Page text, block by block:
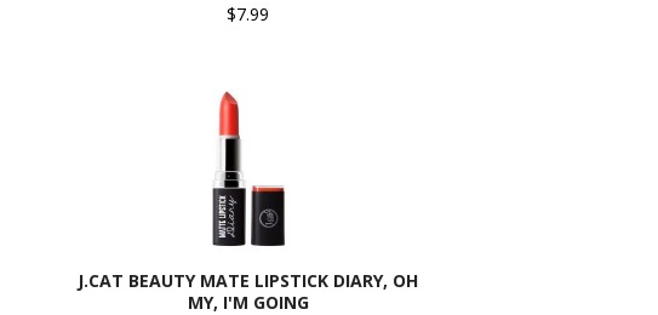
$7.99
J.CAT BEAUTY MATE LIPSTICK DIARY, OH
MY, I'M GOING